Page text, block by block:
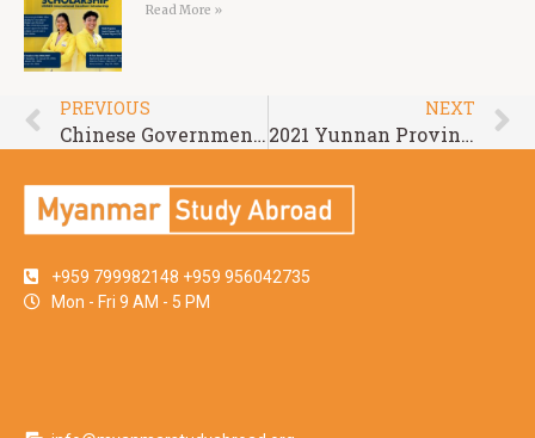
Read More »
PREVIOUS
Chinese Government Scholarships-Chinese University Program at Zhejiang Normal University (ZJNU) 2021
NEXT
2021 Yunnan Provincial Government Scholarship Program of Kunming Medical University
+959 799982148 +959 956042735
Mon - Fri 9 AM - 5 PM